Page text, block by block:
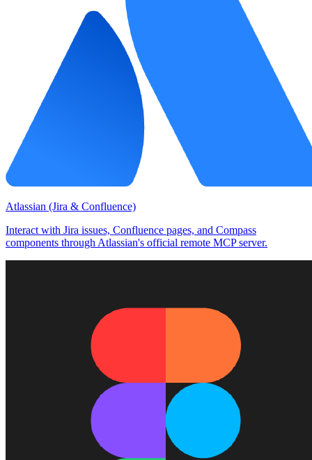
Atlassian (Jira & Confluence)
Interact with Jira issues, Confluence pages, and Compass
components through Atlassian's official remote MCP server.